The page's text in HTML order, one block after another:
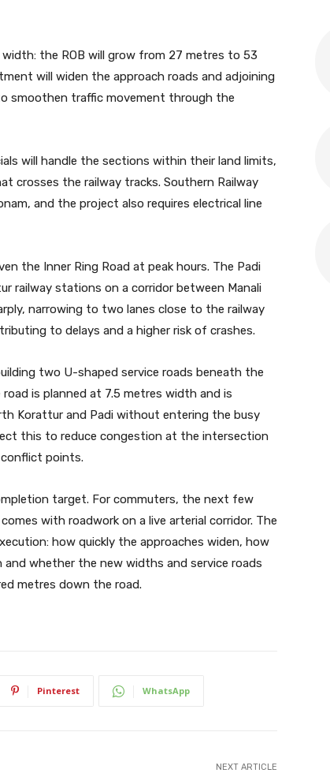
the ROB will grow from 27 metres to 53
will widen the approach roads and adjoining
smoothen traffic movement through the
will handle the sections within their land limits,
crosses the railway tracks. Southern Railway
and the project also requires electrical line
the Inner Ring Road at peak hours. The Padi
railway stations on a corridor between Manali
narrowing to two lanes close to the railway
to delays and a higher risk of crashes.
two U-shaped service roads beneath the
road is planned at 7.5 metres width and is
Korattur and Padi without entering the busy
this to reduce congestion at the intersection
points.
target. For commuters, the next few
with roadwork on a live arterial corridor. The
how quickly the approaches widen, how
whether the new widths and service roads
metres down the road.
Pinterest WhatsApp
NEXT ARTICLE